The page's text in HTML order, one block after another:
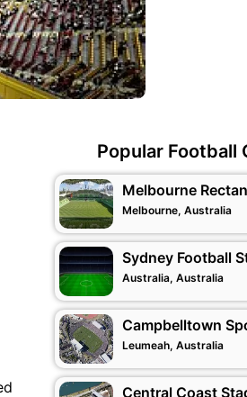
Popular Football
Melbourne
Melbourne, Australia
Sydney Football
Australia, Australia
Campbelltown
Leumeah, Australia
Central Coast